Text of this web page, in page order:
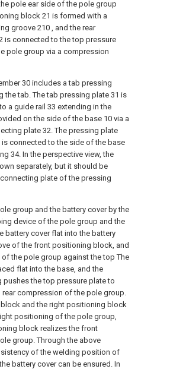
pole ear side of the pole group
block 21 is formed with a
groove 210 , and the rear
is connected to the top pressure
pole group via a compression
30 includes a tab pressing
the tab. The tab pressing plate 31 is
a guide rail 33 extending in the
on the side of the base 10 via a
plate 32. The pressing plate
connected to the side of the base
34. In the perspective view, the
separately, but it should be
plate of the pressing
group and the battery cover by the
device of the pole group and the
battery cover flat into the battery
of the front positioning block, and
the pole group against the top The
flat into the base, and the
the top pressure plate to
rear compression of the pole group.
and the right positioning block
positioning of the pole group,
block realizes the front
group. Through the above
of the welding position of
battery cover can be ensured. In